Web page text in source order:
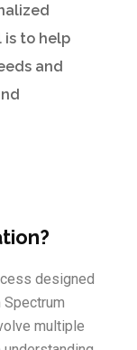
is to help
and
designed
multiple